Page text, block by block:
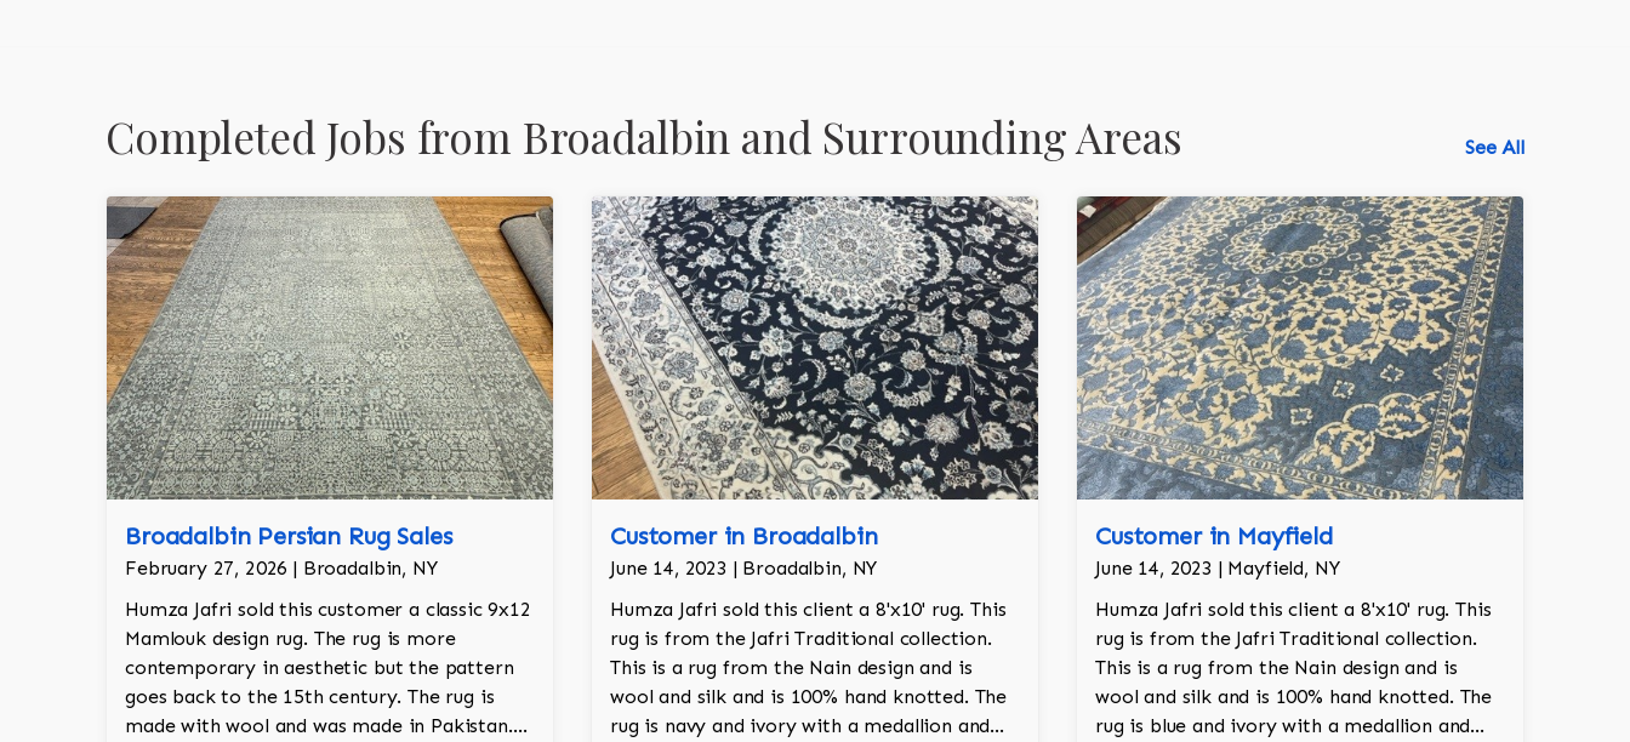
Completed Jobs from Broadalbin and Surrounding Areas See All
Broadalbin Persian Rug Sales
February 27, 2026 | Broadalbin, NY
Humza Jafri sold this customer a classic 9x12
Mamlouk design rug. The rug is more
contemporary in aesthetic but the pattern
goes back to the 15th century. The rug is
made with wool and was made in Pakistan.
Customer in Broadalbin
June 14, 2023 | Broadalbin, NY
Humza Jafri sold this client a 8'x10' rug. This
rug is from the Jafri Traditional collection.
This is a rug from the Nain design and is
wool and silk and is 100% hand knotted. The
rug is navy and ivory with a medallion and
Customer in Mayfield
June 14, 2023 | Mayfield, NY
Humza Jafri sold this client a 8'x10' rug. This
rug is from the Jafri Traditional collection.
This is a rug from the Nain design and is
wool and silk and is 100% hand knotted. The
rug is blue and ivory with a medallion and